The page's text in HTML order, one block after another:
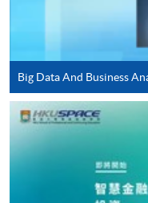
Award-bearing
For continuing
programme
Selected
service. Programme
offer this service and
Big Data And Business